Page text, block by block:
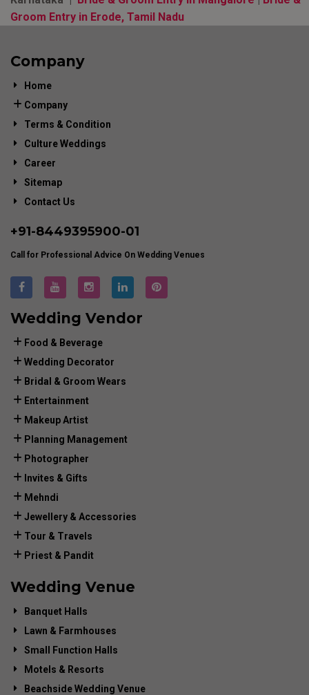
Groom Entry in Erode, Tamil Nadu
Company
Home
Company
Terms & Condition
Culture Weddings
Career
Sitemap
Contact Us
+91-8449395900-01
Call for Professional Advice On Wedding Venues
Wedding Vendor
Food & Beverage
Wedding Decorator
Bridal & Groom Wears
Entertainment
Makeup Artist
Planning Management
Photographer
Invites & Gifts
Mehndi
Jewellery & Accessories
Tour & Travels
Priest & Pandit
Wedding Venue
Banquet Halls
Lawn & Farmhouses
Small Function Halls
Motels & Resorts
Beachside Wedding Venue